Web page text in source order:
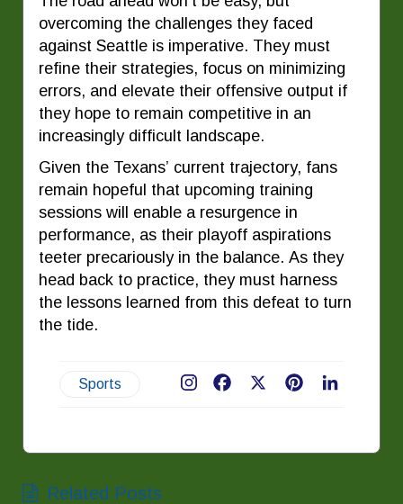
overcoming the challenges they faced
against Seattle is imperative. They must
refine their strategies, focus on minimizing
errors, and elevate their offensive output if
they hope to remain competitive in an
increasingly difficult landscape.
Given the Texans’ current trajectory, fans
remain hopeful that upcoming training
sessions will enable a resurgence in
performance, as their playoff aspirations
teeter precariously in the balance. As they
head back to practice, they must harness
the lessons learned from this defeat to turn
the tide.
Sports Pinterest
Facebook
Related Posts